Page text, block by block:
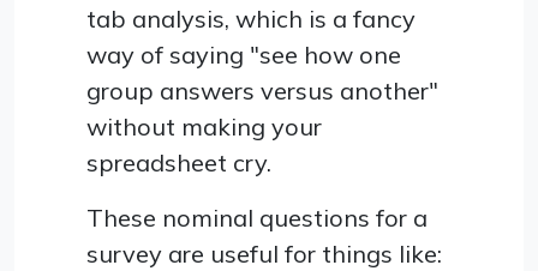
tab analysis, which is a fancy
way of saying "see how one
group answers versus another"
without making your
spreadsheet cry.
These nominal questions for a
survey are useful for things like: